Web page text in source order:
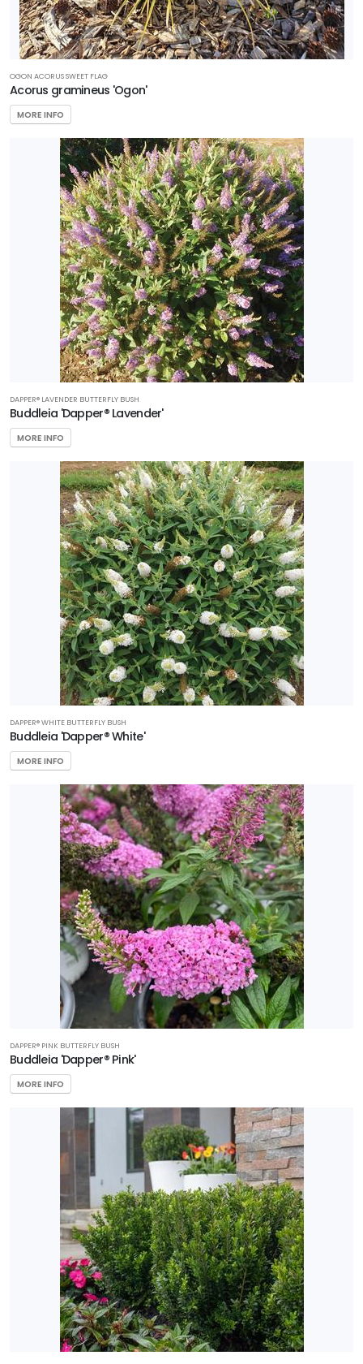
OGON ACORUS SWEET FLAG
Acorus gramineus 'Ogon'
MORE INFO
DAPPER® LAVENDER BUTTERFLY BUSH
Buddleia 'Dapper® Lavender'
MORE INFO
DAPPER® WHITE BUTTERFLY BUSH
Buddleia 'Dapper® White'
MORE INFO
DAPPER® PINK BUTTERFLY BUSH
Buddleia 'Dapper® Pink'
MORE INFO